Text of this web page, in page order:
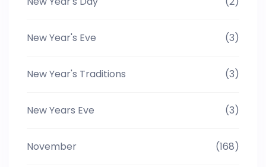
New Year's Eve (3)
New Year's Traditions (3)
New Years Eve (3)
November (168)